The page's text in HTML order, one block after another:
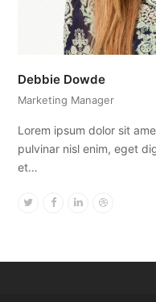
Debbie Dowde
Marketing Manager
Lorem ipsum dolor sit
pulvinar nisl enim, eget
et…
TwitterFacebook
LinkedinDribbble